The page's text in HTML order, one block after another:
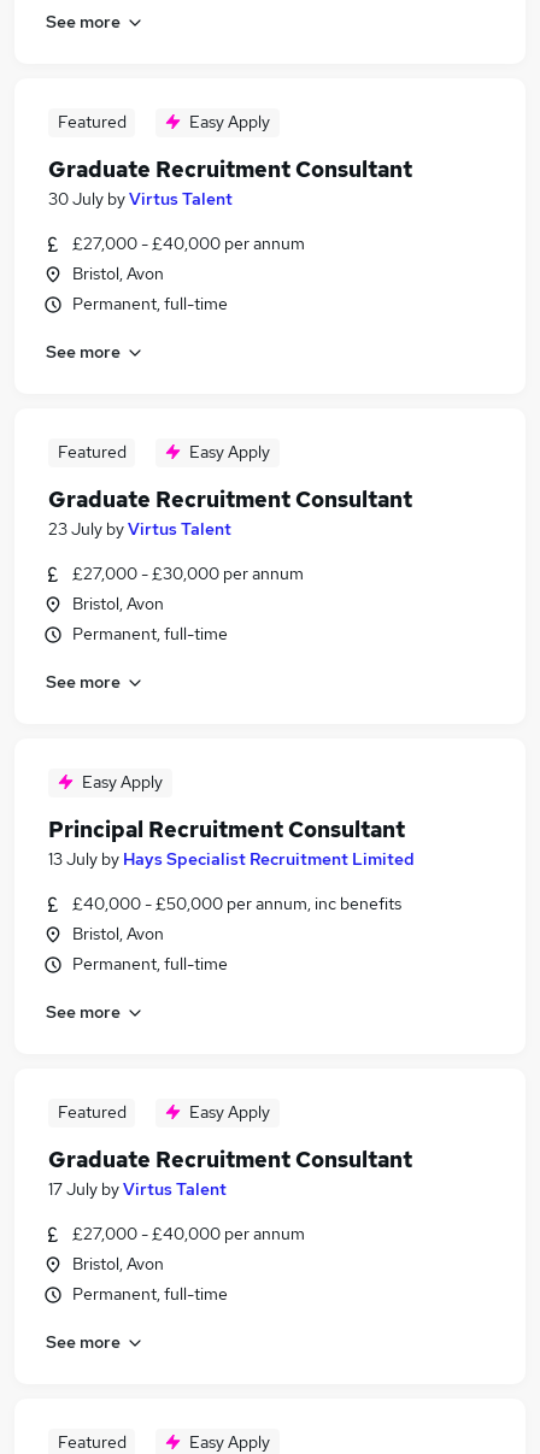
See more
Featured Easy Apply
Graduate Recruitment Consultant
30 July byVirtus Talent
£27,000 - £40,000 per annum
Bristol, Avon
Permanent, full-time
See more
Featured Easy Apply
Graduate Recruitment Consultant
23 July byVirtus Talent
£27,000 - £30,000 per annum
Bristol, Avon
Permanent, full-time
See more
Easy Apply
Principal Recruitment Consultant
13 July by Hays Specialist Recruitment Limited
£40,000 - £50,000 per annum, inc benefits
Bristol, Avon
Permanent, full-time
See more
Featured Easy Apply
Graduate Recruitment Consultant
17 July byVirtus Talent
£27,000 - £40,000 per annum
Bristol, Avon
Permanent, full-time
See more
Featured Easy Apply